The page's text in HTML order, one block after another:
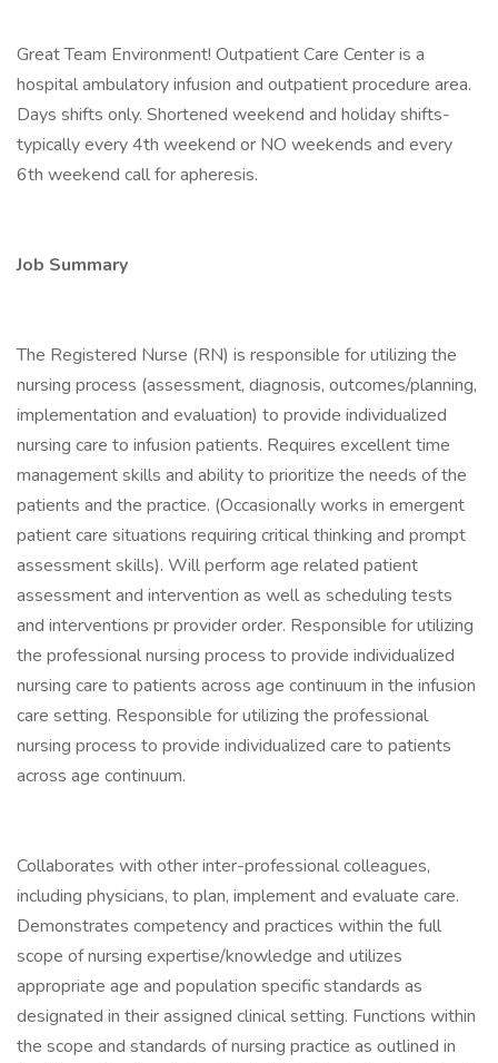
Great Team Environment! Outpatient Care Center is a
hospital ambulatory infusion and outpatient procedure area.
Days shifts only. Shortened weekend and holiday shifts-
typically every 4th weekend or NO weekends and every
6th weekend call for apheresis.
Job Summary
The Registered Nurse (RN) is responsible for utilizing the
nursing process (assessment, diagnosis, outcomes/planning,
implementation and evaluation) to provide individualized
nursing care to infusion patients. Requires excellent time
management skills and ability to prioritize the needs of the
patients and the practice. (Occasionally works in emergent
patient care situations requiring critical thinking and prompt
assessment skills). Will perform age related patient
assessment and intervention as well as scheduling tests
and interventions pr provider order. Responsible for utilizing
the professional nursing process to provide individualized
nursing care to patients across age continuum in the infusion
care setting. Responsible for utilizing the professional
nursing process to provide individualized care to patients
across age continuum.
Collaborates with other inter-professional colleagues,
including physicians, to plan, implement and evaluate care.
Demonstrates competency and practices within the full
scope of nursing expertise/knowledge and utilizes
appropriate age and population specific standards as
designated in their assigned clinical setting. Functions within
the scope and standards of nursing practice as outlined in